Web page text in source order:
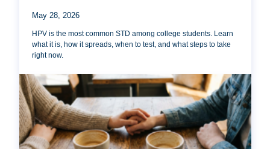
May 28, 2026
HPV is the most common STD among college students. Learn
what it is, how it spreads, when to test, and what steps to take
right now.